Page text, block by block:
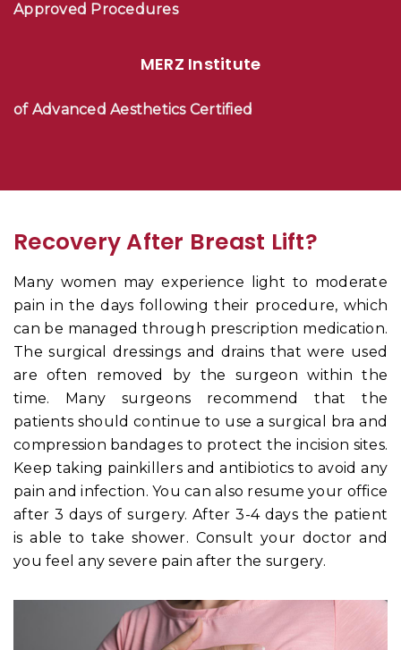
Approved Procedures
MERZ Institute
of Advanced Aesthetics Certified
Recovery After Breast Lift?
Many women may experience light to moderate
pain in the days following their procedure, which
can be managed through prescription medication.
The surgical dressings and drains that were used
are often removed by the surgeon within the
time. Many surgeons recommend that the
patients should continue to use a surgical bra and
compression bandages to protect the incision sites.
Keep taking painkillers and antibiotics to avoid any
pain and infection. You can also resume your office
after 3 days of surgery. After 3-4 days the patient
is able to take shower. Consult your doctor and
you feel any severe pain after the surgery.